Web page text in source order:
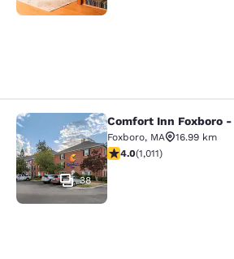
Comfort Inn Foxboro -
38
Comfort Inn Foxboro
Foxboro, MA
16.99 km
3.99 stars rating. Good.
4.0(1,011)